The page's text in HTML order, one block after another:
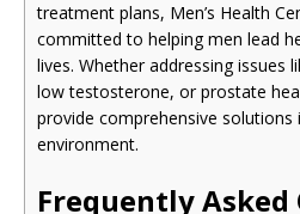
treatment plans, Men’s Health
committed to helping men lead
lives. Whether addressing issues
low testosterone, or prostate
provide comprehensive solutions
environment.
Frequently Asked